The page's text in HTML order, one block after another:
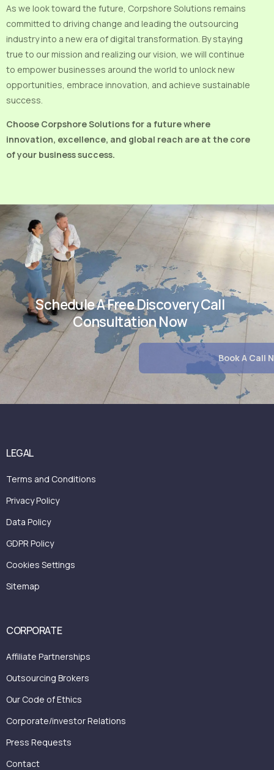
As we look toward the future, Corpshore Solutions remains
committed to driving change and leading the outsourcing
industry into a new era of digital transformation. By staying
true to our mission and realizing our vision, we will continue
to empower businesses around the world to unlock new
opportunities, embrace innovation, and achieve sustainable
success.
Choose Corpshore Solutions for a future where
innovation, excellence, and global reach are at the core
of your business success.
Schedule A Free Discovery Call
Consultation Now
LEGAL
Terms and Conditions
Privacy Policy
Data Policy
GDPR Policy
Cookies Settings
Sitemap
CORPORATE
Affiliate Partnerships
Outsourcing Brokers
Our Code of Ethics
Corporate/investor Relations
Press Requests
Contact